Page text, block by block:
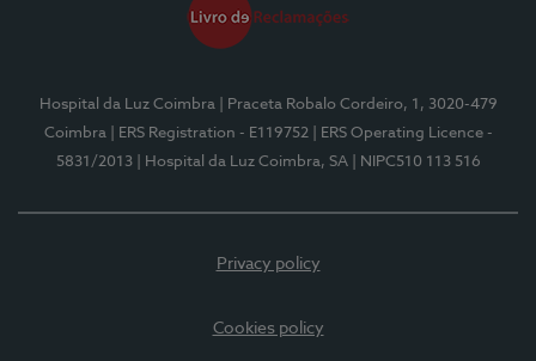
Hospital da Luz Coimbra
| Praceta Robalo Cordeiro, 1, 3020-479
Coimbra
| ERS Registration - E119752
| ERS Operating Licence -
5831/2013
| Hospital da Luz Coimbra, SA | NIPC510 113 516
Privacy policy
Cookies policy